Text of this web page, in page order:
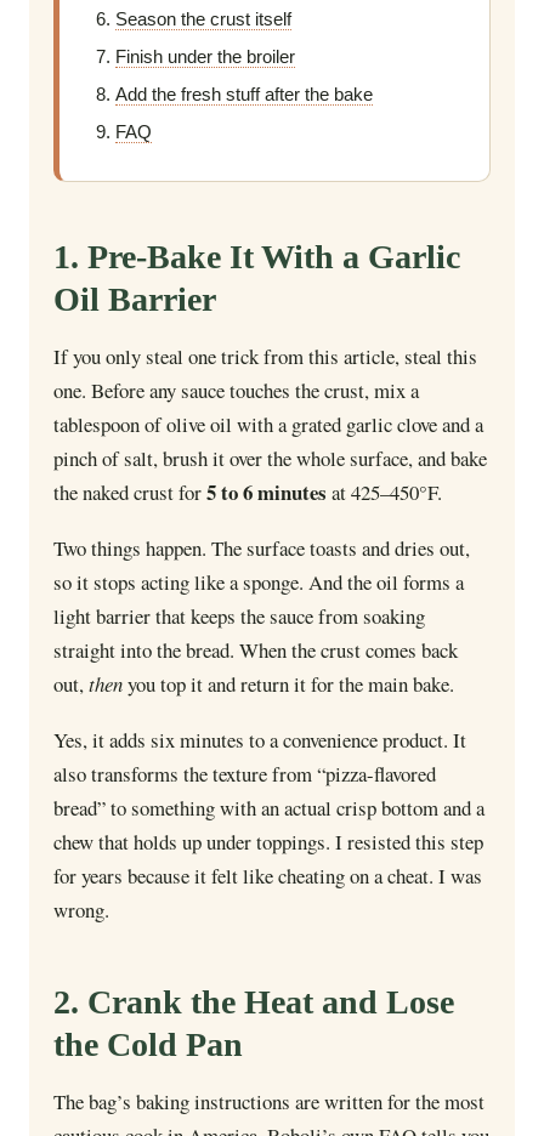
Season the crust itself
Finish under the broiler
Add the fresh stuff after the bake
FAQ
1. Pre-Bake It With a Garlic
Oil Barrier
If you only steal one trick from this article, steal this
one. Before any sauce touches the crust, mix a
tablespoon of olive oil with a grated garlic clove and a
pinch of salt, brush it over the whole surface, and bake
the naked crust for5 to 6 minutes at 425–450°F.
Two things happen. The surface toasts and dries out,
so it stops acting like a sponge. And the oil forms a
light barrier that keeps the sauce from soaking
straight into the bread. When the crust comes back
out, thenyou top it and return it for the main bake.
Yes, it adds six minutes to a convenience product. It
also transforms the texture from “pizza-flavored
bread” to something with an actual crisp bottom and a
chew that holds up under toppings. I resisted this step
for years because it felt like cheating on a cheat. I was
wrong.
2. Crank the Heat and Lose
the Cold Pan
The bag’s baking instructions are written for the most